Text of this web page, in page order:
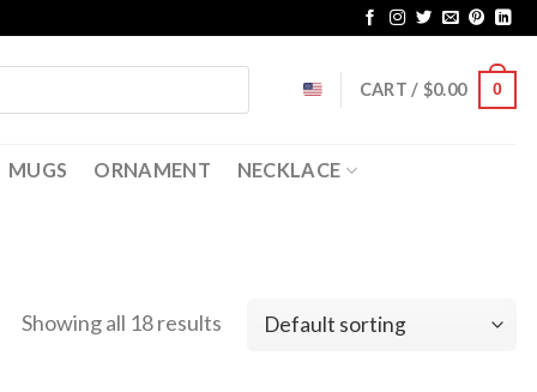
CART / $0.00 0
MUGS ORNAMENT NECKLACE
Showing all 18 results